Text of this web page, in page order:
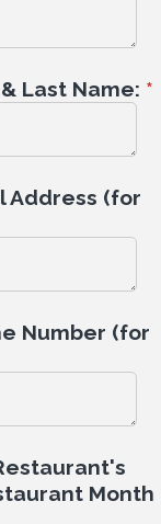
Last Name: *
Address (for
Number (for
Month